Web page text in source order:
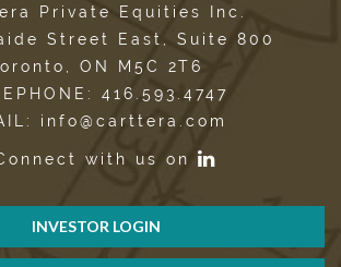
Private Equities Inc.
Street East, Suite 800
ON M5C 2T6
416.593.4747
info@carttera.com
with us on
INVESTOR LOGIN